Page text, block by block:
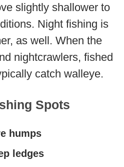
slightly shallower to
Night fishing is
as well. When the
nightcrawlers, fished
catch walleye.
Spots
humps
ledges